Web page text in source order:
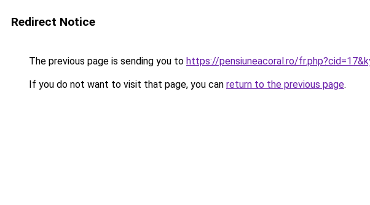
Redirect Notice
The previous page is sending you to https://pensiuneacoral.ro/
If you do not want to visit that page, you can return to the previous page.